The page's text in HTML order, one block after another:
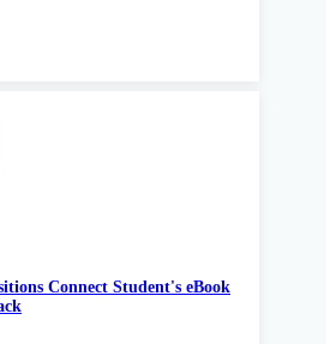
Connect Student's eBook